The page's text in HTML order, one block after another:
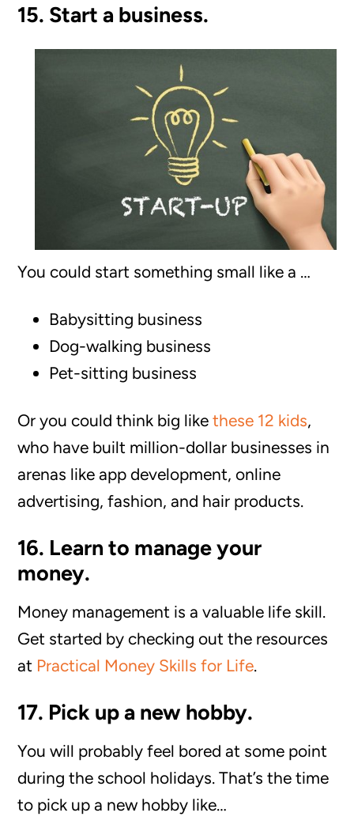
15. Start a business.
You could start something small like a …
Babysitting business
Dog-walking business
Pet-sitting business
Or you could think big likethese 12 kids,
who have built million-dollar businesses in
arenas like app development, online
advertising, fashion, and hair products.
16. Learn to manage your
money.
Money management is a valuable life skill.
Get started by checking out the resources
at Practical Money Skills for Life.
17. Pick up a new hobby.
You will probably feel bored at some point
during the school holidays. That’s the time
to pick up a new hobby like…